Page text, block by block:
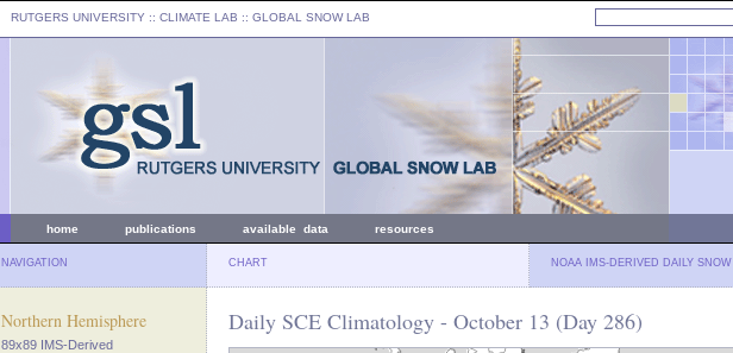
RUTGERS UNIVERSITY :: CLIMATE LAB :: GLOBAL SNOW LAB
home publications available data resources
NAVIGATION CHART NOAA IMS-DERIVED DAILY SNOW
Northern Hemisphere
89x89 IMS-Derived
Daily SCE Climatology - October 13 (Day 286)